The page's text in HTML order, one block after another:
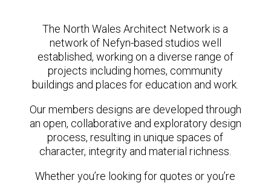
The North Wales Architect Network is a
network of Nefyn-based studios well
established, working on a diverse range of
projects including homes, community
buildings and places for education and work.
Our members designs are developed through
an open, collaborative and exploratory design
process, resulting in unique spaces of
character, integrity and material richness.
Whether you’re looking for quotes or you’re